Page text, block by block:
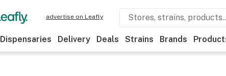
advertise on Leafly
Dispensaries Delivery Deals Strains Brands